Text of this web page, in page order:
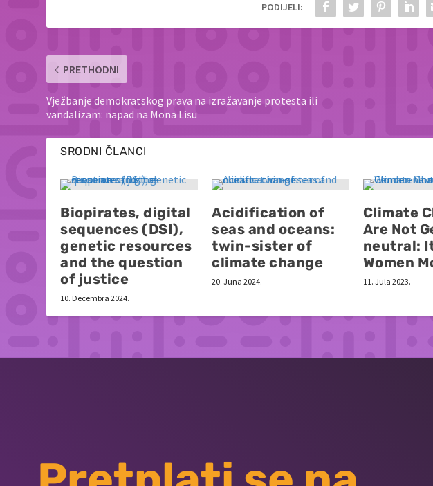
PODIJELI:
PRETHODNI
Vježbanje demokratskog prava na izražavanje protesta ili
vandalizam: napad na Mona Lisu
SRODNI ČLANCI
Biopirates, digital
sequences (DSI),
genetic resources
and the question
of justice
10. Decembra 2024.
Acidification of
seas and oceans:
twin-sister of
climate change
20. Juna 2024.
Climate
Are Not
neutral:
Women
11. Jula 2023.